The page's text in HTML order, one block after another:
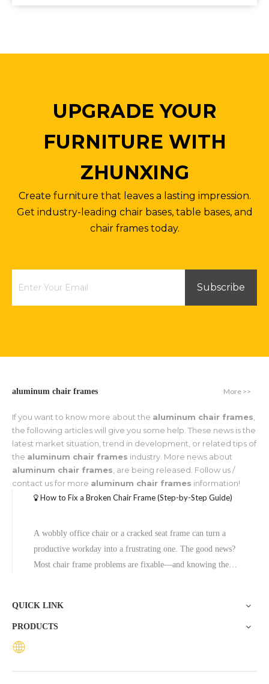
UPGRADE YOUR
FURNITURE WITH
ZHUNXING
Create furniture that leaves a lasting impression.
Get industry-leading chair bases, table bases, and
chair frames today.
Subscribe
aluminum chair frames More >>
If you want to know more about the aluminum chair frames
the following articles will give you some help. These news is the
latest market situation, trend in development, or related tips of
the aluminum chair frames industry. More news about
aluminum chair frames , are being released. Follow us /
contact us for more aluminum chair frames information!
How to Fix a Broken Chair Frame (Step-by-Step Guide)
A wobbly office chair or a cracked seat frame can turn a
productive workday into a frustrating one. The good news?
Most chair frame problems are fixable—and knowing the
QUICK LINK
PRODUCTS